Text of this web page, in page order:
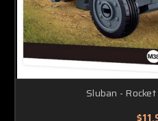
Sluban -